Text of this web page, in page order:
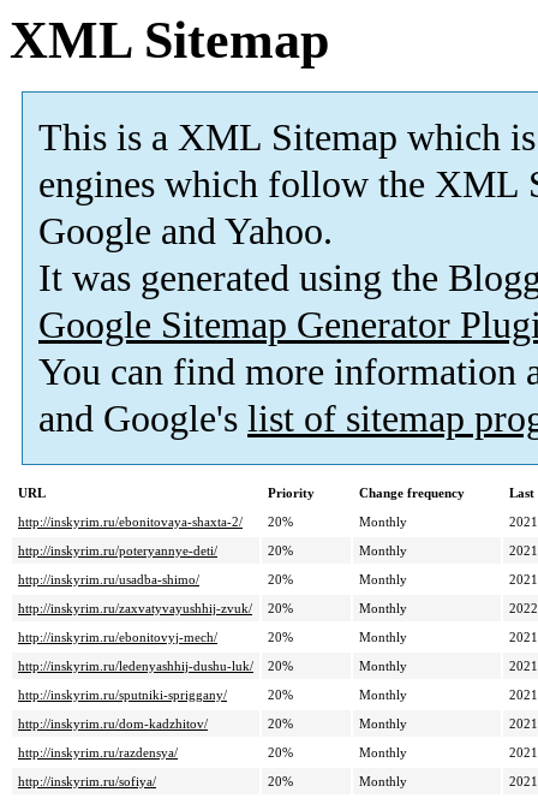
XML Sitemap
This is a XML Sitemap which is
engines which follow the XML
Google and Yahoo.
It was generated using the
Google Sitemap Generator
You can find more information
and Google's list of sitemap
URL Priority Change frequency
Last
http://inskyrim.ru/ebonitovaya-shaxta-2/
20% Monthly
http://inskyrim.ru/poteryannye-deti/
20% Monthly
http://inskyrim.ru/usadba-shimo/
20% Monthly
http://inskyrim.ru/zaxvatyvayushhij-zvuk/
20% Monthly
http://inskyrim.ru/ebonitovyj-mech/
20% Monthly
http://inskyrim.ru/ledenyashhij-dushu-luk/
20% Monthly
http://inskyrim.ru/sputniki-spriggany/
20% Monthly
http://inskyrim.ru/dom-kadzhitov/
20% Monthly
http://inskyrim.ru/razdensya/
20% Monthly
http://inskyrim.ru/sofiya/
20% Monthly